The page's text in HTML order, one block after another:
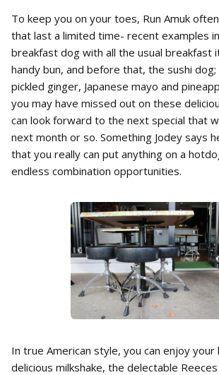
To keep you on your toes, Run Amuk
that last a limited time- recent examples
breakfast dog with all the usual breakfast
handy bun, and before that, the sushi
pickled ginger, Japanese mayo and
you may have missed out on these
can look forward to the next special that
next month or so. Something Jodey says
that you really can put anything on a
endless combination opportunities.
In true American style, you can enjoy
delicious milkshake, the delectable